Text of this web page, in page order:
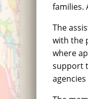
families.
The
with the
where
support